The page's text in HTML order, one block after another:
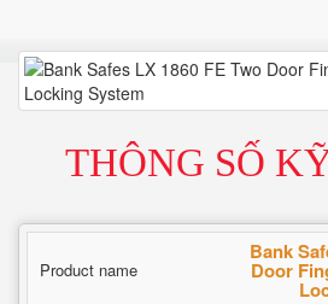
THÔNG SỐ
Product name
Bank
Door